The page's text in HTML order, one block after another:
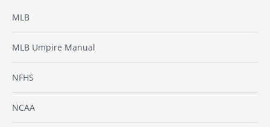
MLB
MLB Umpire Manual
NFHS
NCAA